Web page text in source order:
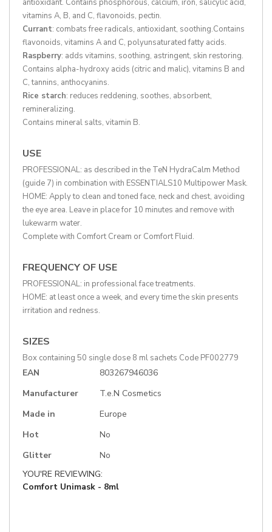
antioxidant. Contains phosphorous, calcium, iron, salicylic acid,
vitamins A, B, and C, flavonoids, pectin.
Currant: combats free radicals, antioxidant, soothing.Contains
flavonoids, vitamins A and C, polyunsaturated fatty acids.
Raspberry: adds vitamins, soothing, astringent, skin restoring.
Contains alpha-hydroxy acids (citric and malic), vitamins B and
C, tannins, anthocyanins.
Rice starch: reduces reddening, soothes, absorbent,
remineralizing.
Contains mineral salts, vitamin B.
USE
PROFESSIONAL: as described in the TeN HydraCalm Method
(guide 7) in combination with ESSENTIALS10 Multipower Mask.
HOME: Apply to clean and toned face, neck and chest, avoiding
the eye area. Leave in place for 10 minutes and remove with
lukewarm water.
Complete with Comfort Cream or Comfort Fluid.
FREQUENCY OF USE
PROFESSIONAL: in professional face treatments.
HOME: at least once a week, and every time the skin presents
irritation and redness.
SIZES
Box containing 50 single dose 8 ml sachets Code PF002779
More
EAN
803267946036
Manufacturer
T.e.N Cosmetics
Made in
Europe
Hot
No
Glitter
No
YOU'RE REVIEWING:
Comfort Unimask - 8ml